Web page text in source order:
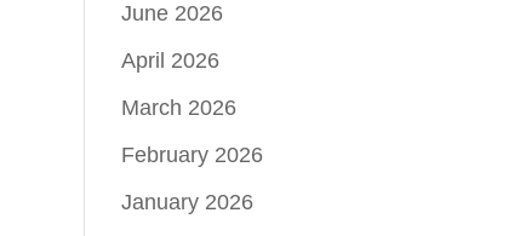
June 2026
April 2026
March 2026
February 2026
January 2026